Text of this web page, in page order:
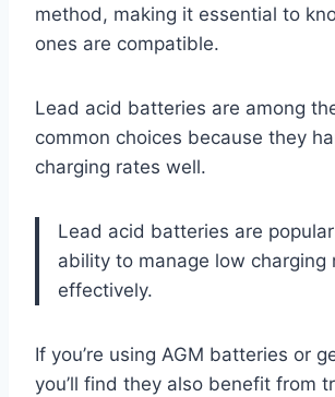
method, making it essential to
ones are compatible.
Lead acid batteries are among
common choices because they
charging rates well.
Lead acid batteries are
ability to manage low charging
effectively.
If you’re using AGM batteries or
you’ll find they also benefit from